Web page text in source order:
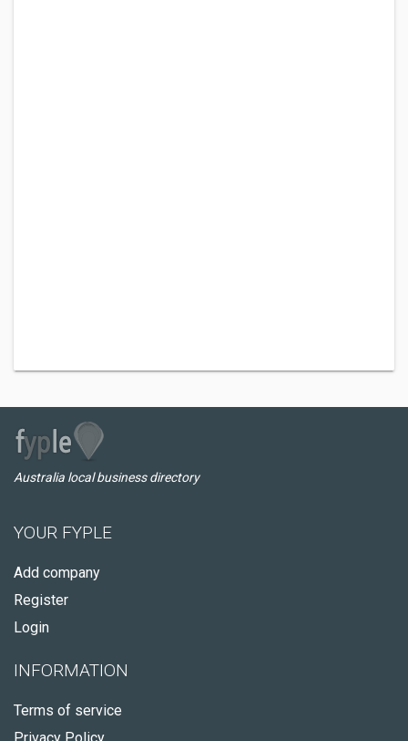
Australia local business directory
YOUR FYPLE
Add company
Register
Login
INFORMATION
Terms of service